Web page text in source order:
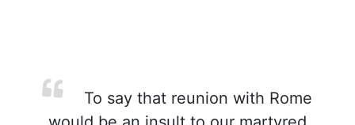
To say that reunion with Rome